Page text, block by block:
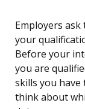
Employers
your
Before your
you are
skills you have
think about